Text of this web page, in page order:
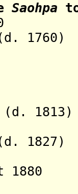
Saohpa
....
1827)
1880